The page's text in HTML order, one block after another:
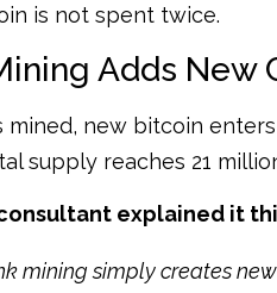
is not spent twice.
Adds New
mined, new bitcoin
supply reaches 21
explained it
mining simply creates